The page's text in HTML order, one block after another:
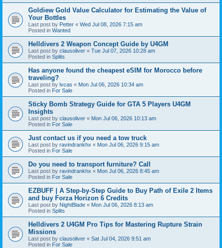
Goldiew Gold Value Calculator for Estimating the Value of
Your Bottles
Last post by Petter « Wed Jul 08, 2026 7:15 am
Posted in Wanted
Helldivers 2 Weapon Concept Guide by U4GM
Last post by clausoliver « Tue Jul 07, 2026 10:28 am
Posted in Splits
Has anyone found the cheapest eSIM for Morocco before
traveling?
Last post by lvcas « Mon Jul 06, 2026 10:34 am
Posted in For Sale
Sticky Bomb Strategy Guide for GTA 5 Players U4GM
Insights
Last post by clausoliver « Mon Jul 06, 2026 10:13 am
Posted in For Sale
Just contact us if you need a tow truck
Last post by ravindrankhx « Mon Jul 06, 2026 9:15 am
Posted in For Sale
Do you need to transport furniture? Call
Last post by ravindrankhx « Mon Jul 06, 2026 8:45 am
Posted in For Sale
EZBUFF | A Step-by-Step Guide to Buy Path of Exile 2 Items
and buy Forza Horizon 6 Credits
Last post by NightBlade « Mon Jul 06, 2026 8:13 am
Posted in Splits
Helldivers 2 U4GM Pro Tips for Mastering Rupture Strain
Missions
Last post by clausoliver « Sat Jul 04, 2026 9:51 am
Posted in For Sale